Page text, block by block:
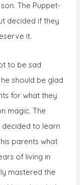
The Puppet-
decided if they
it.
to be sad
should be glad
for what they
magic. The
decided to learn
parents what
of living in
mastered the